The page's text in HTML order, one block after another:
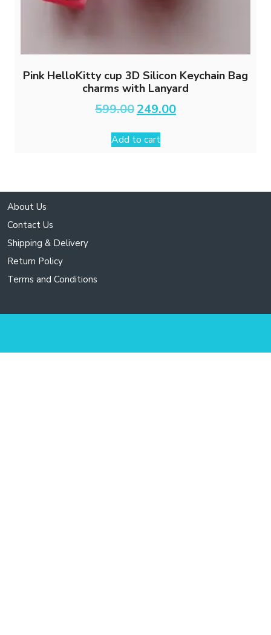
Pink HelloKitty cup 3D Silicon Keychain Bag
charms with Lanyard
599.00 Original
price
₹599.00.
249.00Current
price
Add to cart
About Us
Contact Us
Shipping & Delivery
Return Policy
Terms and Conditions